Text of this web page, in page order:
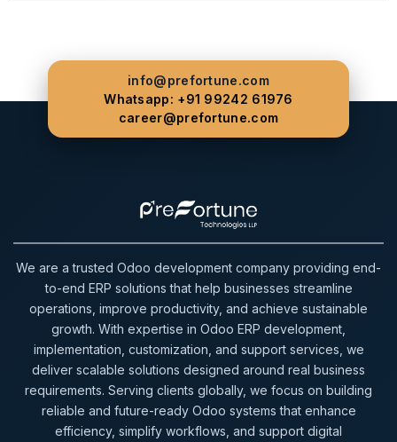
info@prefortune.com
Whatsapp: +91 99242 61976
career@prefortune.com
We are a trusted Odoo development company providing end-
to-end ERP solutions that help businesses streamline
operations, improve productivity, and achieve sustainable
growth. With expertise in Odoo ERP development,
implementation, customization, and support services, we
deliver scalable solutions designed around real business
requirements. Serving clients globally, we focus on building
reliable and future-ready Odoo systems that enhance
efficiency, simplify workflows, and support digital